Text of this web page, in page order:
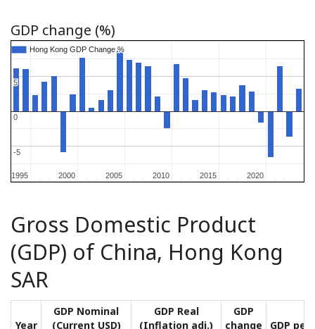
GDP change (%)
1995
1995 2000
2000 2005
2005 2010
2010 2015
2015 2020
2020
-5
-5
0
0
5
5
Hong Kong GDP Change %
Hong Kong GDP Change %
Gross Domestic Product
(GDP) of China, Hong Kong
SAR
Year
GDP Nominal
(Current USD)
GDP Real
(Inflation adj.)
GDP
change
GDP